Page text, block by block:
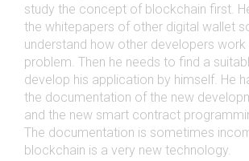
study the concept of blockchain first.
the whitepapers of other digital wallet
understand how other developers work
problem. Then he needs to find a
develop his application by himself. He
the documentation of the new
and the new smart contract
The documentation is sometimes
blockchain is a very new technology.